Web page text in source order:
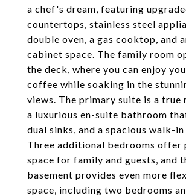
a chef's dream, featuring
countertops, stainless steel
double oven, a gas cooktop, and
cabinet space. The family room
the deck, where you can enjoy
coffee while soaking in the
views. The primary suite is a
a luxurious en-suite bathroom
dual sinks, and a spacious walk-
Three additional bedrooms offer
space for family and guests, and
basement provides even more
space, including two bedrooms